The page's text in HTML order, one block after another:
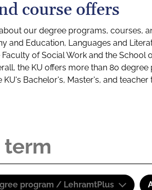
course offers
our degree programs, courses,
and Education, Languages and
of Social Work and the
the KU offers more than 80
Bachelor's, Master's, and
program / LehramtPlus